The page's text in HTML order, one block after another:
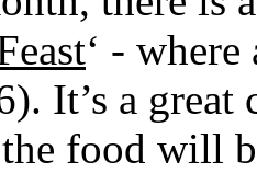
‘ -
It’s a
the food will